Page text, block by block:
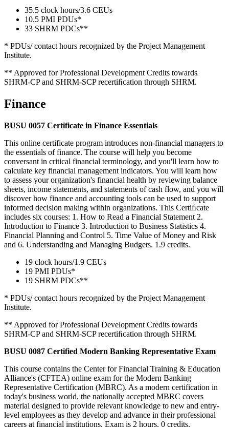
35.5 clock hours/3.6 CEUs
10.5 PMI PDUs*
33 SHRM PDCs**
* PDUs/ contact hours recognized by the Project Management
Institute.
** Approved for Professional Development Credits towards
SHRM-CP and SHRM-SCP recertiﬁcation through SHRM.
Finance
BUSU 0057 Certificate in Finance Essentials
This online certificate program introduces non-financial managers to
the essentials of finance. The course will help you become
conversant in critical financial terminology, and you'll learn how to
calculate key financial management indicators. You will learn how
to assess your organization's financial health by reviewing balance
sheets, income statements, and statements of cash flow, and you will
discover how finance and accounting tools can be used to support
informed decision making within organizations. This Certiﬁcate
includes six courses: 1. How to Read a Financial Statement 2.
Introduction to Finance 3. Introduction to Business Statistics 4.
Financial Planning and Control 5. Time Value of Money and Risk
and 6. Understanding and Managing Budgets. 1.9 credits.
19 clock hours/1.9 CEUs
19 PMI PDUs*
19 SHRM PDCs**
* PDUs/ contact hours recognized by the Project Management
Institute.
** Approved for Professional Development Credits towards
SHRM-CP and SHRM-SCP recertiﬁcation through SHRM.
BUSU 0087 Certified Modern Banking Representative Exam
This course contains the Center for Financial Training & Education
Alliance's (CFTEA) online exam for the Modern Banking
Representative Certification (MBRC). As a modern certification in
today's business world, the nationally accepted MBRC covers
material designed to provide relevant knowledge to new and entry-
level employees as they develop and advance in their professional
careers at financial institutions. Exam is 2 hours. 0 credits.